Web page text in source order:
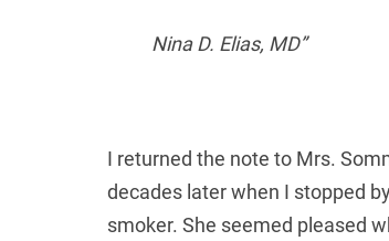
Nina D. Elias, MD”
I returned the note to Mrs.
decades later when I stopped
smoker. She seemed pleased